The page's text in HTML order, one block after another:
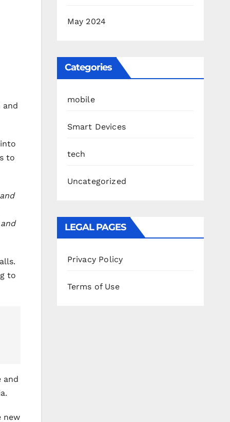
and
into
to
to
and
new
May 2024
Categories
mobile
Smart Devices
tech
Uncategorized
LEGAL PAGES
Privacy Policy
Terms of Use